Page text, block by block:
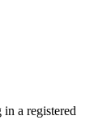
a registered